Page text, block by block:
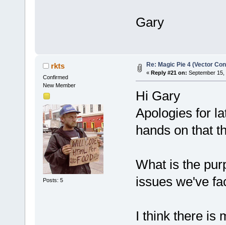
Gary
rkts
Confirmed
New Member
Posts: 5
Re: Magic Pie 4 (Vector
« Reply #21 on: September 15,
Hi Gary
Apologies for
hands on that
What is the
issues we've
I think there is